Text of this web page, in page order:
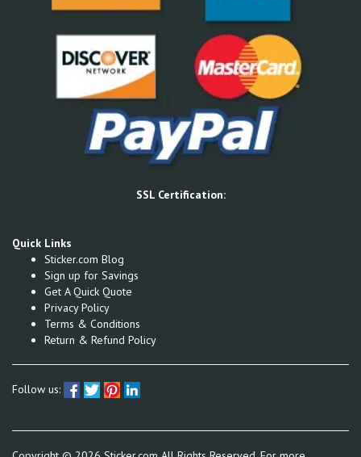
SSL Certification:
Quick Links
Sticker.com Blog
Sign up for Savings
Get A Quick Quote
Privacy Policy
Terms & Conditions
Return & Refund Policy
Follow us: